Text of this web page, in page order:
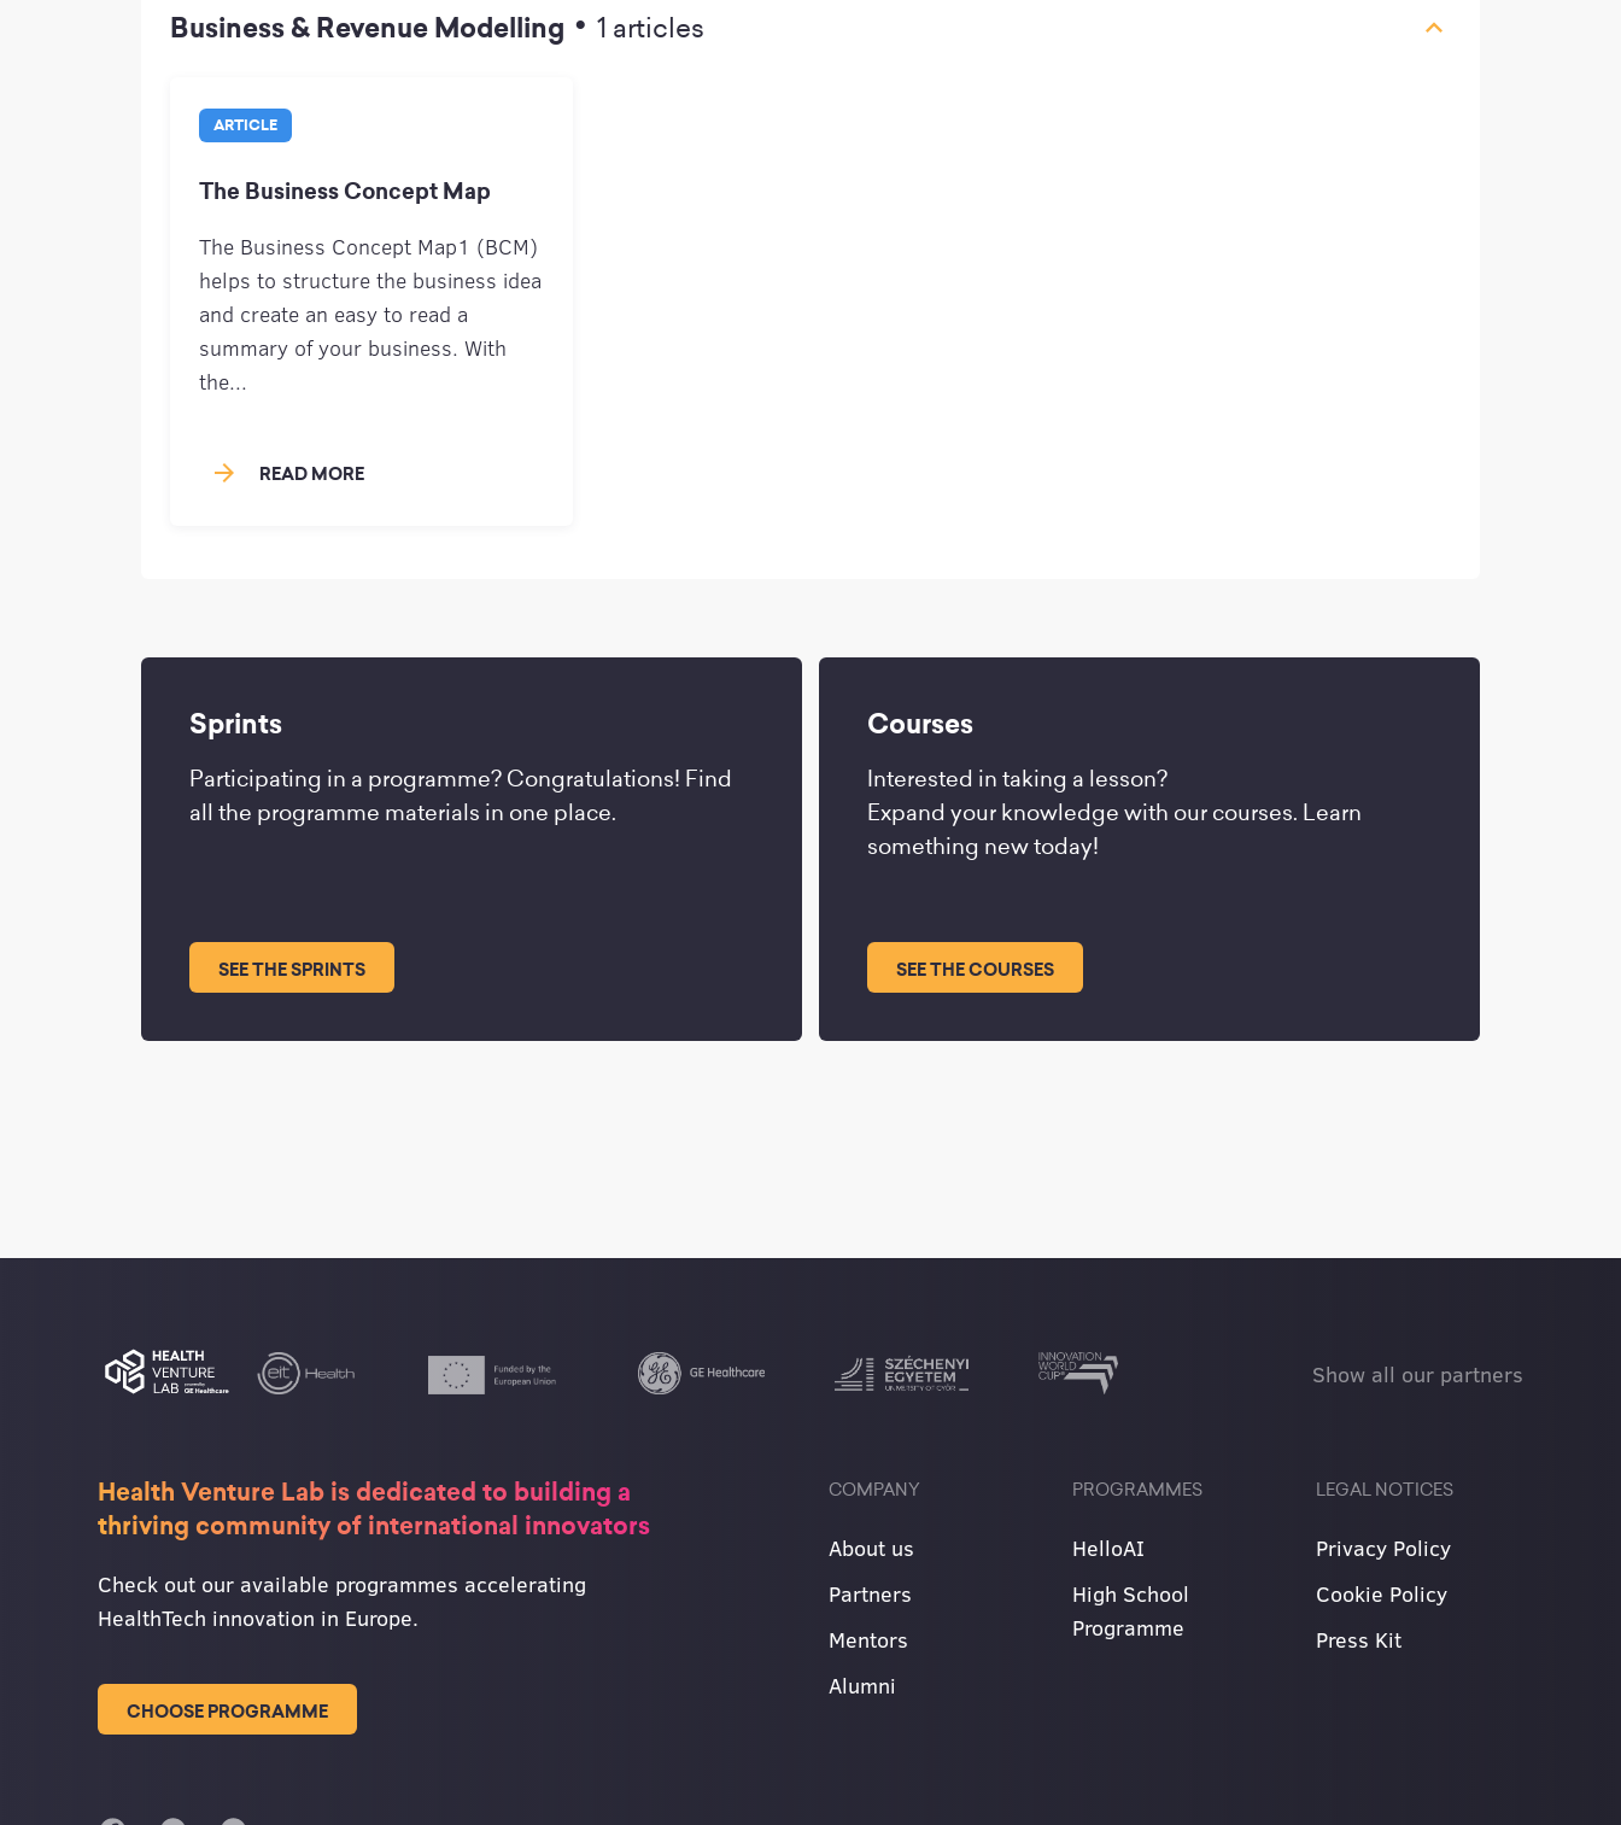
Business & Revenue Modelling • 1 articles
ARTICLE
The Business Concept Map
The Business Concept Map1 (BCM)
helps to structure the business idea
and create an easy to read a
summary of your business. With
the...
arrow_forward READ MORE
Sprints
Participating in a programme? Congratulations! Find
all the programme materials in one place.
SEE THE SPRINTS
Courses
Interested in taking a lesson?
Expand your knowledge with our courses. Learn
something new today!
SEE THE COURSES
Show all our partners
Health Venture Lab is dedicated to building a
thriving community of international innovators
Check out our available programmes accelerating
HealthTech innovation in Europe.
CHOOSE PROGRAMME
COMPANY
About us
Partners
Mentors
Alumni
PROGRAMMES
HelloAI
High School
Programme
LEGAL NOTICES
Privacy Policy
Cookie Policy
Press Kit